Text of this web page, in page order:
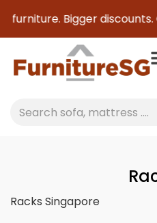
furniture. Bigger discounts.
Racks Singapore